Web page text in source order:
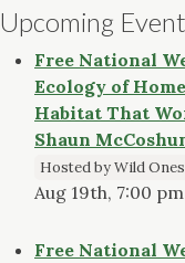
Upcoming
Free National
Ecology of
Habitat That
Shaun
Hosted by Wild
Aug 19th, 7:00
Free National